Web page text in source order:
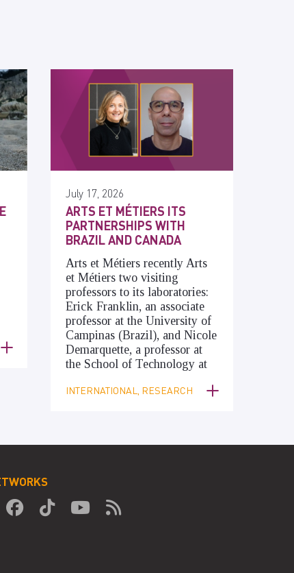
July 17, 2026
ARTS ET MÉTIERS ITS
PARTNERSHIPS WITH
BRAZIL AND CANADA
Arts et Métiers recently Arts
et Métiers two visiting
professors to its laboratories:
Erick Franklin, an associate
professor at the University of
Campinas (Brazil), and Nicole
Demarquette, a professor at
the School of Technology at
INTERNATIONAL, RESEARCH